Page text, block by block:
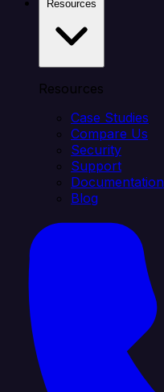
Resources
Case Studies
Compare Us
Security
Support
Documentation
Blog